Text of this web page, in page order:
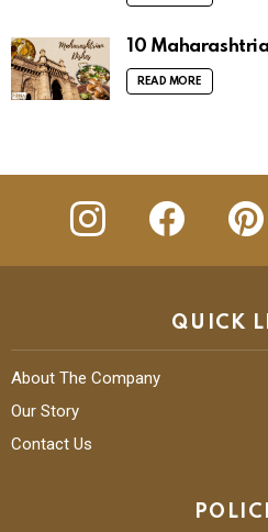
10
READ MORE
insta Facebook
QUICK
About The Company
Our Story
Contact Us